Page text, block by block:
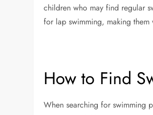
children who may find regular
for lap swimming, making them
How to Find
When searching for swimming